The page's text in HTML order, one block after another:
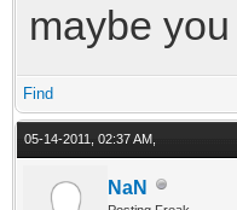
maybe
Find
05-14-2011, 02:37 AM,
NaN